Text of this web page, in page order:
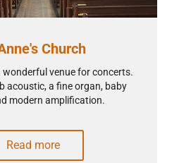
Church
wonderful venue for concerts.
acoustic, a fine organ, baby
modern amplification.
Read more